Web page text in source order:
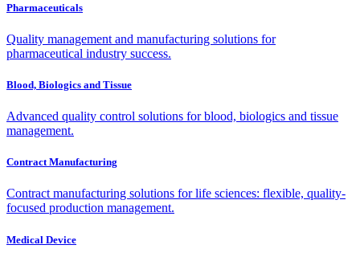
Pharmaceuticals
Quality management and manufacturing solutions for
pharmaceutical industry success.
Blood, Biologics and Tissue
Advanced quality control solutions for blood, biologics and tissue
management.
Contract Manufacturing
Contract manufacturing solutions for life sciences: flexible, quality-
focused production management.
Medical Device